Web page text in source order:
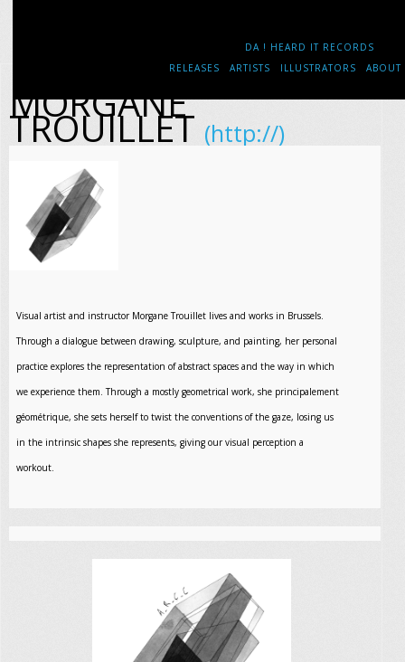
DA ! HEARD IT RECORDS
RELEASES
ARTISTS ILLUSTRATORS ABOUT
MORGANE
TROUILLET (http://)
Visual artist and instructor Morgane Trouillet lives and works in Brussels.
Through a dialogue between drawing, sculpture, and painting, her personal
practice explores the representation of abstract spaces and the way in which
we experience them. Through a mostly geometrical work, she principalement
géométrique, she sets herself to twist the conventions of the gaze, losing us
in the intrinsic shapes she represents, giving our visual perception a
workout.